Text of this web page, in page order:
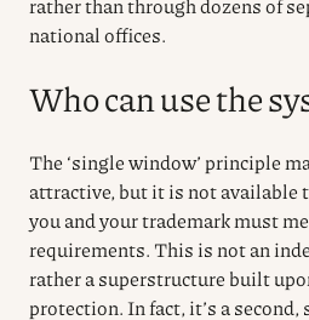
national offices.
Who can use the
The ‘single window’ principle
attractive, but it is not available
you and your trademark must
requirements. This is not an
rather a superstructure built
protection. In fact, it’s a